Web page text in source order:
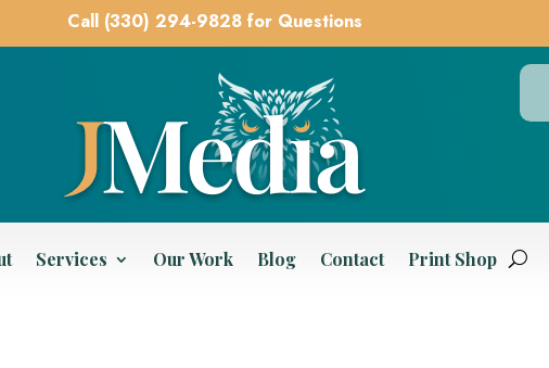
Call (330) 294-9828 for Questions
Services Our Work Blog Contact Print Shop